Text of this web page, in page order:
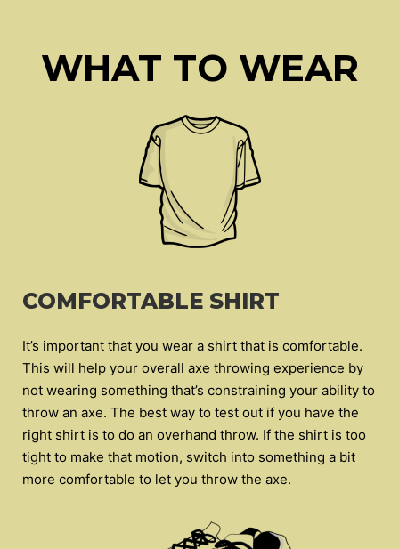
WHAT TO WEAR
COMFORTABLE SHIRT
It’s important that you wear a shirt that is comfortable.
This will help your overall axe throwing experience by
not wearing something that’s constraining your ability to
throw an axe. The best way to test out if you have the
right shirt is to do an overhand throw. If the shirt is too
tight to make that motion, switch into something a bit
more comfortable to let you throw the axe.